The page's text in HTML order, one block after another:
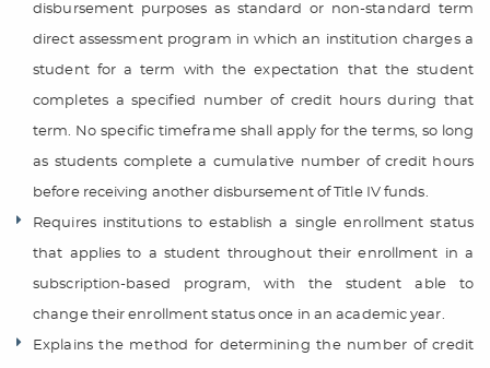
disbursement purposes as standard or non-standard term
direct assessment program in which an institution charges a
student for a term with the expectation that the student
completes a specified number of credit hours during that
term. No specific timeframe shall apply for the terms, so long
as students complete a cumulative number of credit hours
before receiving another disbursement of Title IV funds.
Requires institutions to establish a single enrollment status
that applies to a student throughout their enrollment in a
subscription-based program, with the student able to
change their enrollment status once in an academic year.
Explains the method for determining the number of credit